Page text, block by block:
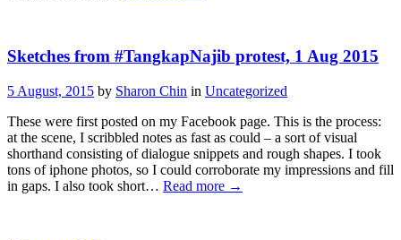
Sketches from #TangkapNajib protest, 1 Aug 2015
5 August, 2015 by Sharon Chin in Uncategorized
These were first posted on my Facebook page. This is the process:
at the scene, I scribbled notes as fast as could – a sort of visual
shorthand consisting of dialogue snippets and rough shapes. I took
tons of iphone photos, so I could corroborate my impressions and fill
in gaps. I also took short… Read more →